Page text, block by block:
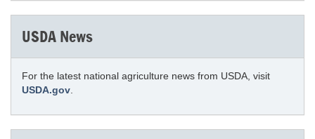
USDA News
For the latest national agriculture news from USDA, visit
USDA.gov